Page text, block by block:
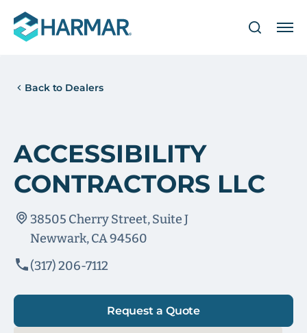
Back to Dealers
ACCESSIBILITY
CONTRACTORS LLC
38505 Cherry Street, Suite J
Newwark, CA 94560
(317) 206-7112
Request a Quote